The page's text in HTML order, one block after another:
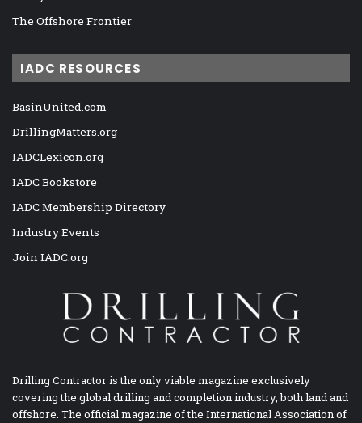
The Offshore Frontier
IADC RESOURCES
BasinUnited.com
DrillingMatters.org
IADCLexicon.org
IADC Bookstore
IADC Membership Directory
Industry Events
Join IADC.org
Drilling Contractor is the only viable magazine exclusively
covering the global drilling and completion industry, both land and
offshore. The official magazine of the International Association of